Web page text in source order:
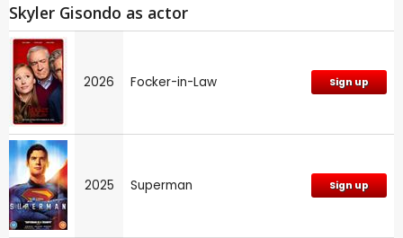
Skyler Gisondo as actor
2026 Focker-in-Law Sign up
2025 Superman Sign up